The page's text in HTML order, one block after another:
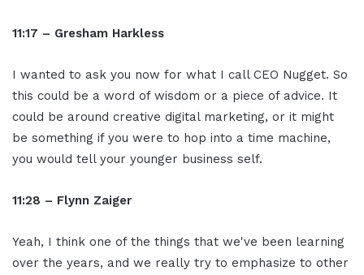
11:17 – Gresham Harkless
I wanted to ask you now for what I call CEO Nugget. So
this could be a word of wisdom or a piece of advice. It
could be around creative digital marketing, or it might
be something if you were to hop into a time machine,
you would tell your younger business self.
11:28 – Flynn Zaiger
Yeah, I think one of the things that we've been learning
over the years, and we really try to emphasize to other